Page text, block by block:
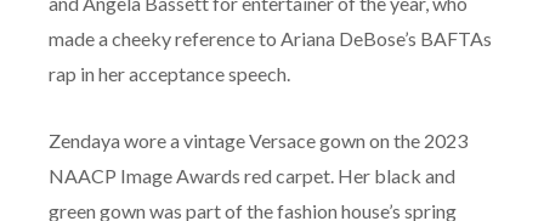
and Angela Bassett for entertainer of the year, who
made a cheeky reference to Ariana DeBose’s BAFTAs
rap in her acceptance speech.
Zendaya wore a vintage Versace gown on the 2023
NAACP Image Awards red carpet. Her black and